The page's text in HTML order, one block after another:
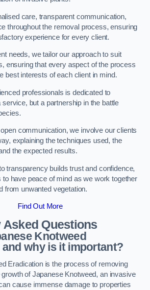
care, transparent communication,
throughout the removal process, ensuring
experience for every client.
needs, we tailor our approach to suit
ensuring that every aspect of the process
best interests of each client in mind.
professionals is dedicated to
service, but a partnership in the battle
communication, we involve our clients
explaining the techniques used, the
the expected results.
transparency builds trust and confidence,
to have peace of mind as we work together
from unwanted vegetation.
Find Out More
Asked Questions
Knotweed
why is it important?
Eradication is the process of removing
of Japanese Knotweed, an invasive
cause immense damage to properties